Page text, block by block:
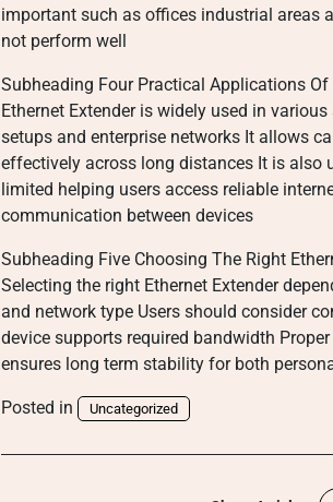
important such as offices industrial areas
not perform well
Subheading Four Practical Applications Of
Ethernet Extender is widely used in
setups and enterprise networks It allows
effectively across long distances It is also
limited helping users access reliable
communication between devices
Subheading Five Choosing The Right
Selecting the right Ethernet Extender
and network type Users should consider
device supports required bandwidth
ensures long term stability for both
Posted in Uncategorized